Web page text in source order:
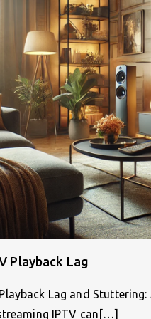
Playback Lag
Lag and
IPTV can[…]